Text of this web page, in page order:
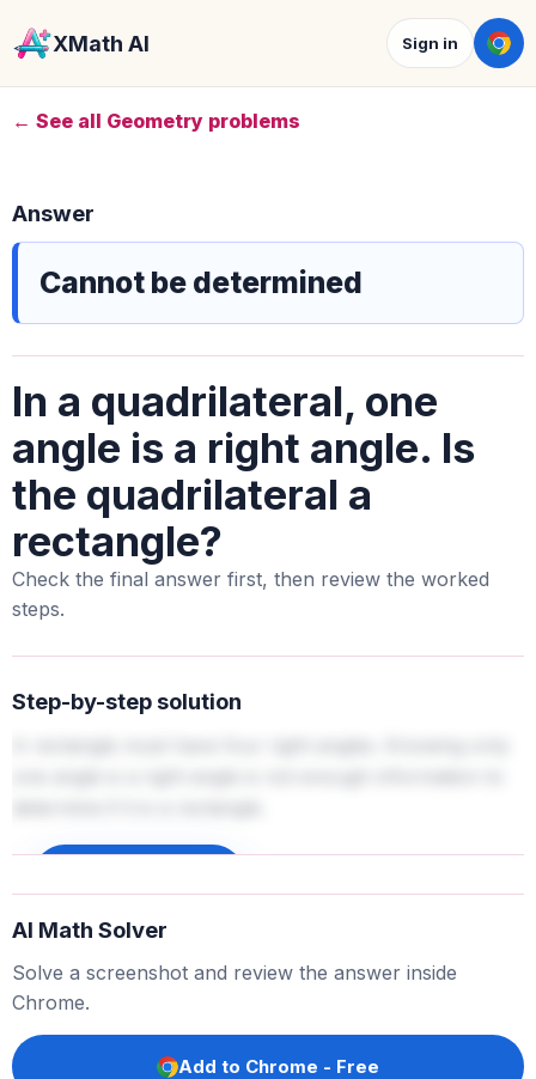
XMath AI Sign in
← See all Geometry problems
In a quadrilateral, one
angle is a right angle. Is
the quadrilateral a
rectangle?
Check the final answer first, then review the worked
steps.
Step-by-step solution
Answer
Cannot be determined
AI Math Solver
Solve a screenshot and review the answer inside
Chrome.
Add to Chrome - Free